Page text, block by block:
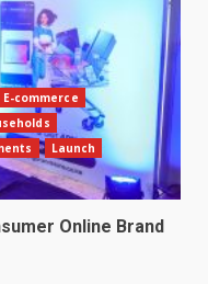
E-commerce
Launch
Online Brand